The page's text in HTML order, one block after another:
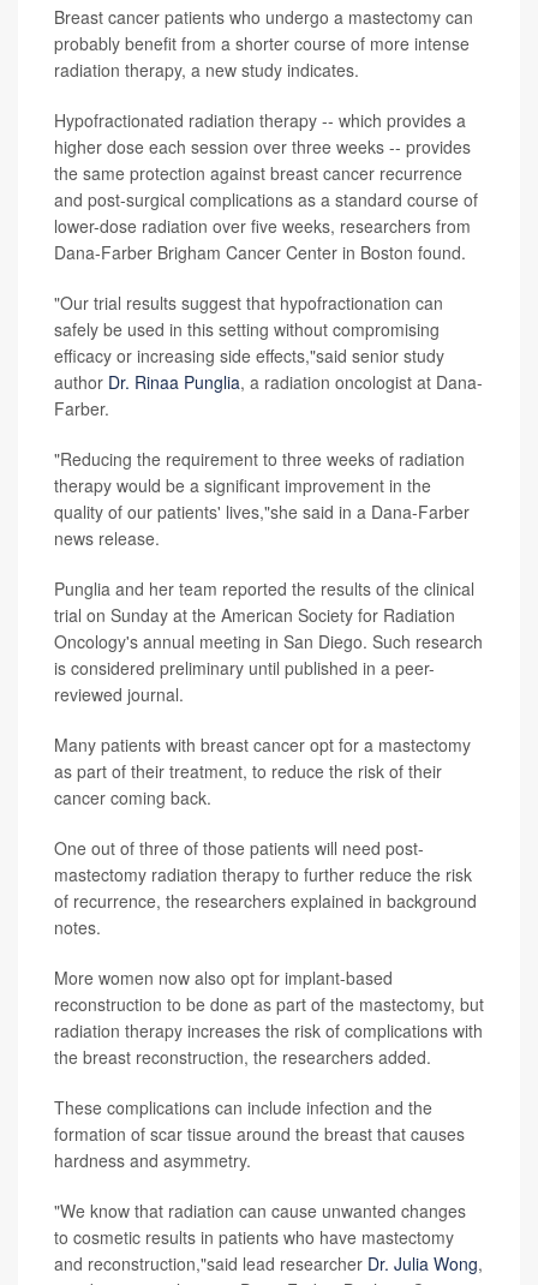
Breast cancer patients who undergo a mastectomy can
probably benefit from a shorter course of more intense
radiation therapy, a new study indicates.
Hypofractionated radiation therapy -- which provides a
higher dose each session over three weeks -- provides
the same protection against breast cancer recurrence
and post-surgical complications as a standard course of
lower-dose radiation over five weeks, researchers from
Dana-Farber Brigham Cancer Center in Boston found.
"Our trial results suggest that hypofractionation can
safely be used in this setting without compromising
efficacy or increasing side effects,"said senior study
author Dr. Rinaa Punglia, a radiation oncologist at Dana-
Farber.
"Reducing the requirement to three weeks of radiation
therapy would be a significant improvement in the
quality of our patients' lives,"she said in a Dana-Farber
news release.
Punglia and her team reported the results of the clinical
trial on Sunday at the American Society for Radiation
Oncology's annual meeting in San Diego. Such research
is considered preliminary until published in a peer-
reviewed journal.
Many patients with breast cancer opt for a mastectomy
as part of their treatment, to reduce the risk of their
cancer coming back.
One out of three of those patients will need post-
mastectomy radiation therapy to further reduce the risk
of recurrence, the researchers explained in background
notes.
More women now also opt for implant-based
reconstruction to be done as part of the mastectomy, but
radiation therapy increases the risk of complications with
the breast reconstruction, the researchers added.
These complications can include infection and the
formation of scar tissue around the breast that causes
hardness and asymmetry.
"We know that radiation can cause unwanted changes
to cosmetic results in patients who have mastectomy
and reconstruction,"said lead researcher Dr. Julia Wong,